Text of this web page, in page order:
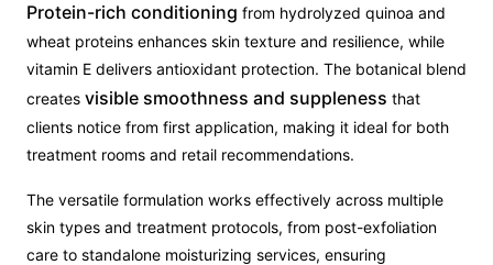
Protein-rich conditioning from hydrolyzed quinoa and
wheat proteins enhances skin texture and resilience, while
vitamin E delivers antioxidant protection. The botanical blend
creates visible smoothness and suppleness that
clients notice from first application, making it ideal for both
treatment rooms and retail recommendations.
The versatile formulation works effectively across multiple
skin types and treatment protocols, from post-exfoliation
care to standalone moisturizing services, ensuring